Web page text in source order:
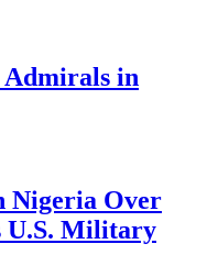
Admirals in
Nigeria Over
U.S. Military